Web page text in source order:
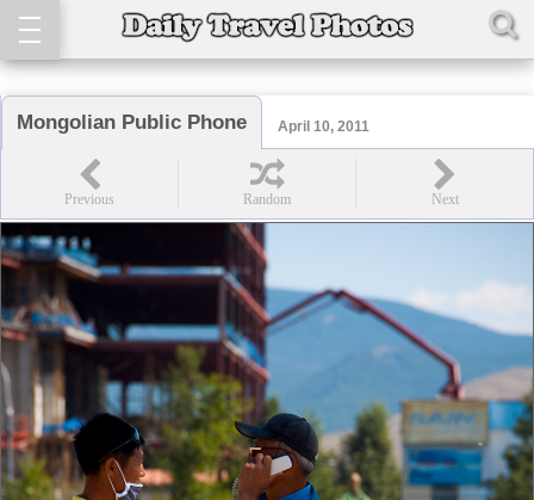
Mongolian Public Phone April 10, 2011